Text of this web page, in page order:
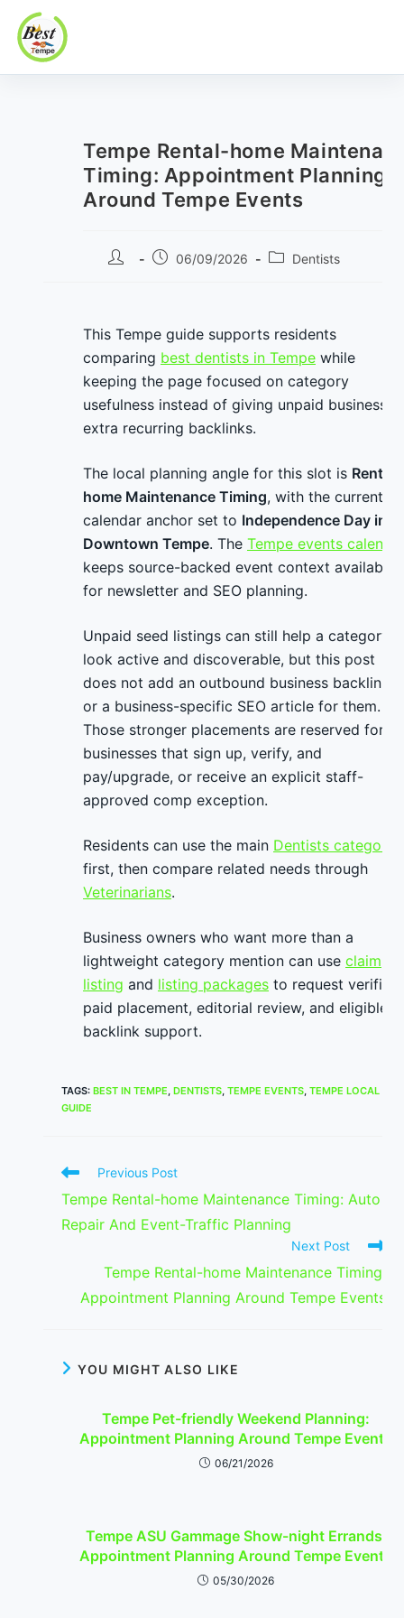
Best In Tempe
Best
Tempe Rental-home
Timing: Appointment Planning
Around Tempe Events
Post
Post06/09/2026
PostDentists
This Tempe guide supports residents
comparing best dentists in Tempe while
keeping the page focused on category
usefulness instead of giving unpaid businesses
extra recurring backlinks.
The local planning angle for this slot is Rental-
home Maintenance Timing, with the current
calendar anchor set to Independence Day in
Downtown Tempe. The Tempe events
keeps source-backed event context available
for newsletter and SEO planning.
Unpaid seed listings can still help a category
look active and discoverable, but this post
does not add an outbound business backlink
or a business-specific SEO article for them.
Those stronger placements are reserved for
businesses that sign up, verify, and
pay/upgrade, or receive an explicit staff-
approved comp exception.
Residents can use the main Dentists category
first, then compare related needs through
Veterinarians.
Business owners who want more than a
lightweight category mention can use claim
listing and listing packages to request verified
paid placement, editorial review, and eligible
backlink support.
TAGS: BEST IN TEMPE, DENTISTS, TEMPE EVENTS, TEMPE LOCAL
GUIDE
Read
articles
Previous Post
Tempe Rental-home Maintenance Timing: Auto
Repair And Event-Traffic Planning
Next Post
Tempe Rental-home Maintenance Timing:
Appointment Planning Around Tempe Events
YOU MIGHT ALSO LIKE
Tempe Pet-friendly Weekend Planning:
Appointment Planning Around Tempe Events
06/21/2026
Tempe ASU Gammage Show-night Errands:
Appointment Planning Around Tempe Events
05/30/2026